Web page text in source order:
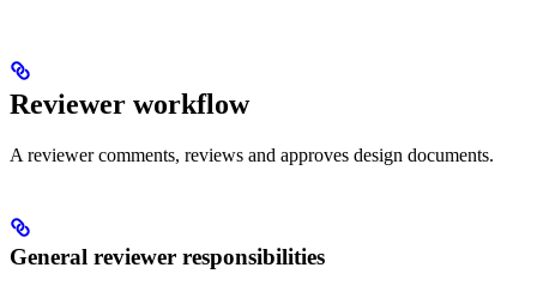
Reviewer workflow
A reviewer comments, reviews and approves design documents.
General reviewer responsibilities